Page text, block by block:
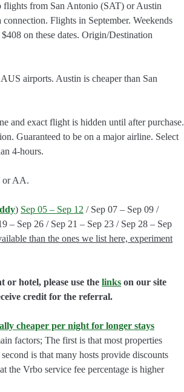
from San Antonio (SAT) or Austin
Flights in September. Weekends
on these dates. Origin/Destination
airports. Austin is cheaper than San
and exact flight is hidden until after purchase.
Guaranteed to be on a major airline. Select
4-hours.
or AA.
) Sep 05 – Sep 12 / Sep 07 – Sep 09 /
– Sep 26 / Sep 21 – Sep 23 / Sep 28 – Sep
than the ones we list here, experiment
or hotel, please use thelinks on our site
credit for the referral.
cheaper per night for longer stays
factors; The first is that most properties
is that many hosts provide discounts
the Vrbo service fee percentage is higher